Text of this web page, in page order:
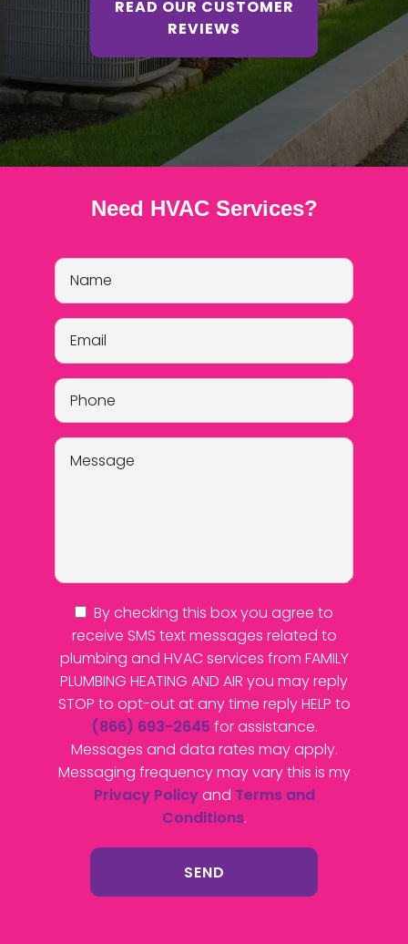
READ OUR CUSTOMER
REVIEWS
Need HVAC Services?
By checking this box you agree to
receive SMS text messages related to
plumbing and HVAC services from FAMILY
PLUMBING HEATING AND AIR you may reply
STOP to opt-out at any time reply HELP to
(866) 693-2645 for assistance.
Messages and data rates may apply.
Messaging frequency may vary this is my
Privacy Policyand Terms and
Conditions.